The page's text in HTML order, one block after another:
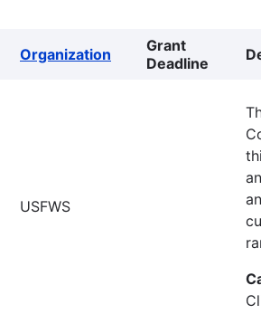
Organization
Grant
Deadline
USFWS